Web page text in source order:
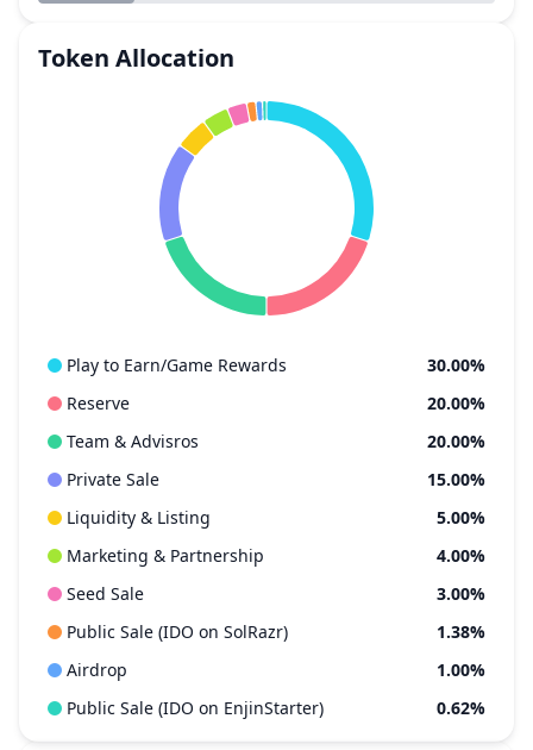
Token Allocation
Play to Earn/Game Rewards
30.00%
Reserve
20.00%
Team & Advisros
20.00%
Private Sale
15.00%
Liquidity & Listing
5.00%
Marketing & Partnership
4.00%
Seed Sale
3.00%
Public Sale (IDO on SolRazr)
1.38%
Airdrop
1.00%
Public Sale (IDO on EnjinStarter)
0.62%